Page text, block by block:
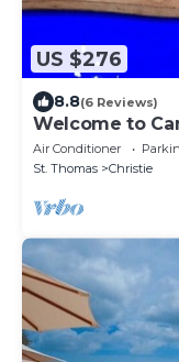
US $276
8.8(6 Reviews)
Welcome to
and Glen.
Air Conditioner
St. Thomas
Christie